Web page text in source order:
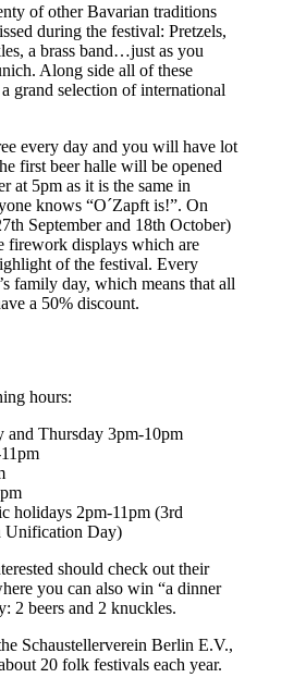
of other Bavarian traditions
during the festival: Pretzels,
a brass band…just as you
Along side all of these
grand selection of international
every day and you will have lot
first beer halle will be opened
at 5pm as it is the same in
knows “O´Zapft is!”. On
September and 18th October)
firework displays which are
of the festival. Every
family day, which means that all
a 50% discount.
hours:
and Thursday 3pm-10pm
holidays 2pm-11pm (3rd
Unification Day)
should check out their
you can also win “a dinner
2 beers and 2 knuckles.
Schaustellerverein Berlin E.V.,
20 folk festivals each year.